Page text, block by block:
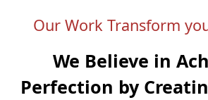
Our Work Transform
We Believe in
Perfection by